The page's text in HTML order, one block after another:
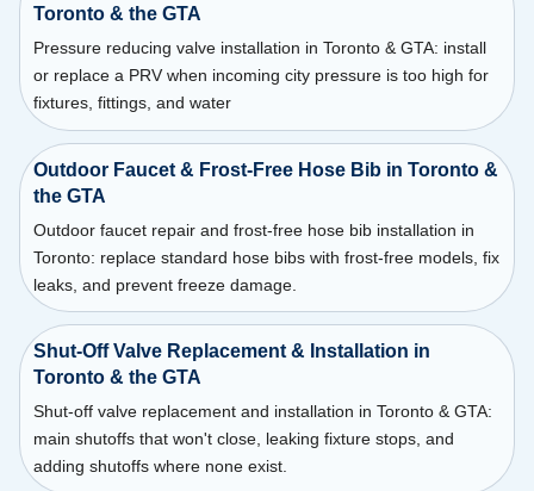
Toronto & the GTA
Pressure reducing valve installation in Toronto & GTA: install
or replace a PRV when incoming city pressure is too high for
fixtures, fittings, and water
Outdoor Faucet & Frost-Free Hose Bib in Toronto &
the GTA
Outdoor faucet repair and frost-free hose bib installation in
Toronto: replace standard hose bibs with frost-free models, fix
leaks, and prevent freeze damage.
Shut-Off Valve Replacement & Installation in
Toronto & the GTA
Shut-off valve replacement and installation in Toronto & GTA:
main shutoffs that won't close, leaking fixture stops, and
adding shutoffs where none exist.